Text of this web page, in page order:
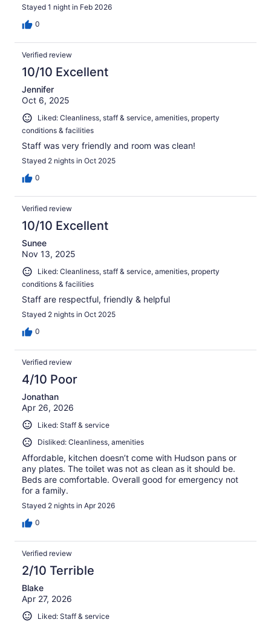
Stayed 1 night in Feb 2026
0
Verified review
10/10 Excellent
Jennifer
Oct 6, 2025
Liked: Cleanliness, staff & service, amenities, property
conditions & facilities
Staff was very friendly and room was clean!
Stayed 2 nights in Oct 2025
0
Verified review
10/10 Excellent
Sunee
Nov 13, 2025
Liked: Cleanliness, staff & service, amenities, property
conditions & facilities
Staff are respectful, friendly & helpful
Stayed 2 nights in Oct 2025
0
Verified review
4/10 Poor
Jonathan
Apr 26, 2026
Liked: Staff & service
Disliked: Cleanliness, amenities
Affordable, kitchen doesn’t come with Hudson pans or
any plates. The toilet was not as clean as it should be.
Beds are comfortable. Overall good for emergency not
for a family.
Stayed 2 nights in Apr 2026
0
Verified review
2/10 Terrible
Blake
Apr 27, 2026
Liked: Staff & service